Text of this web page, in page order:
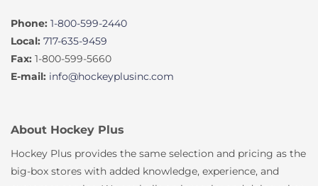
Phone: 1-800-599-2440
Local: 717-635-9459
Fax: 1-800-599-5660
E-mail: info@hockeyplusinc.com
About Hockey Plus
Hockey Plus provides the same selection and pricing as the
big-box stores with added knowledge, experience, and